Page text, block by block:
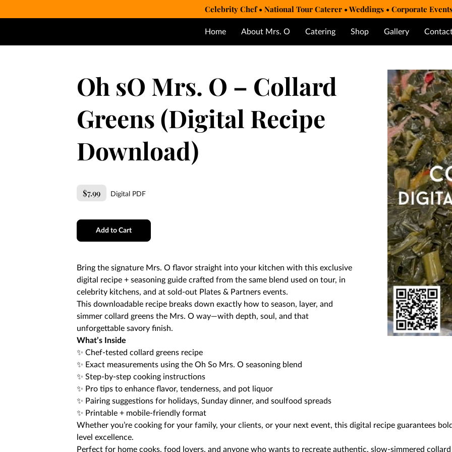
Celebrity Chef • National Tour Caterer • Weddings • Corporate
Home About Mrs. O Catering Shop Gallery
Oh sO Mrs. O – Collard
Greens (Digital Recipe
Download)
$7.99 Digital PDF
Add to Cart
Bring the signature Mrs. O flavor straight into your kitchen with this exclusive
digital recipe + seasoning guide crafted from the same blend used on tour, in
celebrity kitchens, and at sold-out Plates & Partners events.
This downloadable recipe breaks down exactly how to season, layer, and
simmer collard greens the Mrs. O way—with depth, soul, and that
unforgettable savory finish.
What’s Inside
✨ Chef-tested collard greens recipe
✨ Exact measurements using the Oh So Mrs. O seasoning blend
✨ Step-by-step cooking instructions
✨ Pro tips to enhance flavor, tenderness, and pot liquor
✨ Pairing suggestions for holidays, Sunday dinner, and soulfood spreads
✨ Printable + mobile-friendly format
Whether you’re cooking for your family, your clients, or your next event, this digital recipe guarantees
level excellence.
Perfect for home cooks, food lovers, and anyone who wants to recreate authentic, slow-simmered